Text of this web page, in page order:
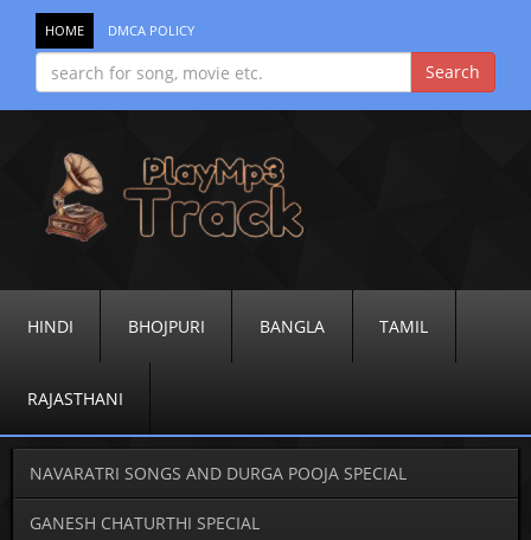
HOME DMCA POLICY
HINDI BHOJPURI BANGLA TAMIL
RAJASTHANI
NAVARATRI SONGS AND DURGA POOJA SPECIAL
GANESH CHATURTHI SPECIAL